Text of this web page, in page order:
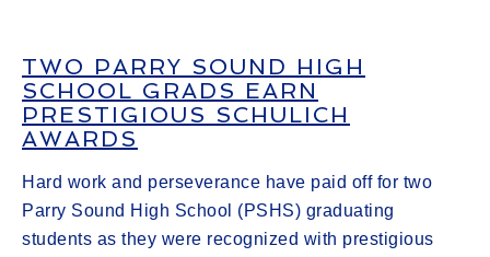
TWO PARRY SOUND HIGH
SCHOOL GRADS EARN
PRESTIGIOUS SCHULICH
AWARDS
Hard work and perseverance have paid off for two
Parry Sound High School (PSHS) graduating
students as they were recognized with prestigious